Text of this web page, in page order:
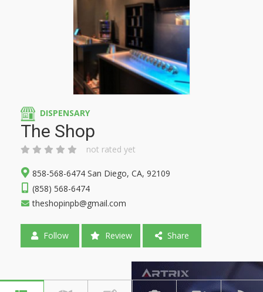
DISPENSARY
The Shop
not rated yet
858-568-6474 San Diego, CA, 92109
(858) 568-6474
theshopinpb@gmail.com
Follow Review Share